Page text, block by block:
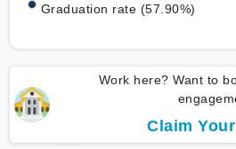
Graduation rate (57.90%)
Work here? Want to
Claim